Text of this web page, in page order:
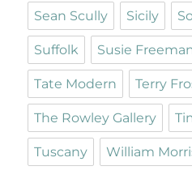
Sean Scully Sicily
Suffolk Susie
Tate Modern Terry
The Rowley Gallery
Tuscany William